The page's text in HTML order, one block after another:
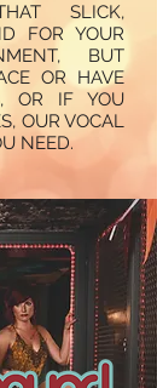
SLICK,
FOR YOUR
BUT
OR HAVE
OR IF YOU
OUR VOCAL
NEED.